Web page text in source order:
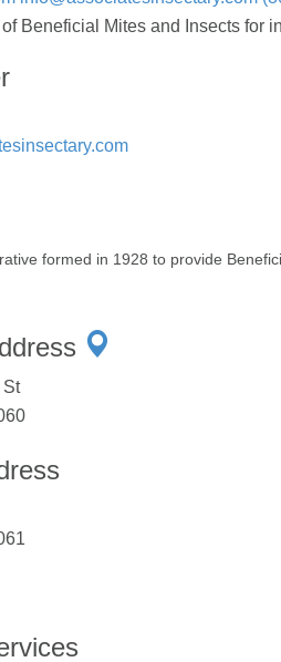
Beneficial Mites and Insects for
formed in 1928 to provide
St